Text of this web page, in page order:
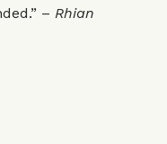
– Rhian